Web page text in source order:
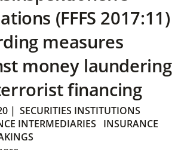
(FFFS 2017:11)
measures
money laundering
financing
| SECURITIES INSTITUTIONS
INTERMEDIARIES
INSURANCE